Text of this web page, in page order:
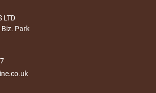
LTD
Biz. Park